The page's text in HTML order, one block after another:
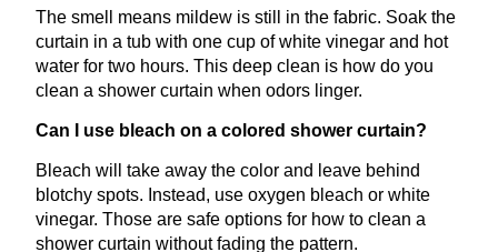
The smell means mildew is still in the fabric. Soak the
curtain in a tub with one cup of white vinegar and hot
water for two hours. This deep clean is how do you
clean a shower curtain when odors linger.
Can I use bleach on a colored shower curtain?
Bleach will take away the color and leave behind
blotchy spots. Instead, use oxygen bleach or white
vinegar. Those are safe options for how to clean a
shower curtain without fading the pattern.